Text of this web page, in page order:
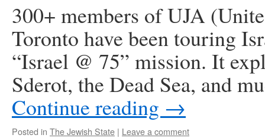
300+ members of UJA
Toronto have been touring
“Israel @ 75” mission. It
Sderot, the Dead Sea, and
Continue reading →
Posted in The Jewish State | Leave a comment